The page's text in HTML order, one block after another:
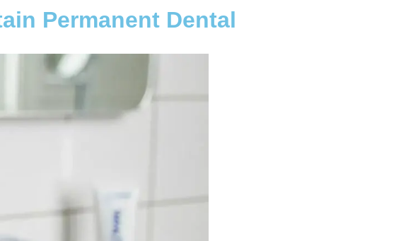
Permanent Dental